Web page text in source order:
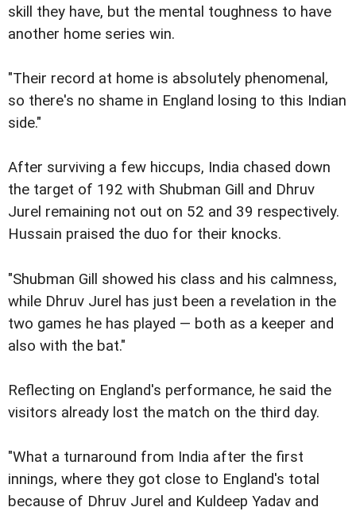
skill they have, but the mental toughness to have
another home series win.
"Their record at home is absolutely phenomenal,
so there's no shame in England losing to this Indian
side."
After surviving a few hiccups, India chased down
the target of 192 with Shubman Gill and Dhruv
Jurel remaining not out on 52 and 39 respectively.
Hussain praised the duo for their knocks.
"Shubman Gill showed his class and his calmness,
while Dhruv Jurel has just been a revelation in the
two games he has played — both as a keeper and
also with the bat."
Reflecting on England's performance, he said the
visitors already lost the match on the third day.
"What a turnaround from India after the first
innings, where they got close to England's total
because of Dhruv Jurel and Kuldeep Yadav and